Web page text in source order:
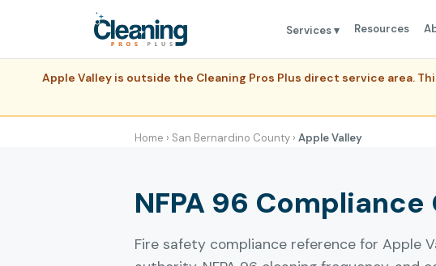
Services ▾ Resources
Apple Valley is outside the Cleaning Pros Plus direct service area.
Home › San Bernardino County › Apple Valley
NFPA 96
Fire safety compliance reference for Apple